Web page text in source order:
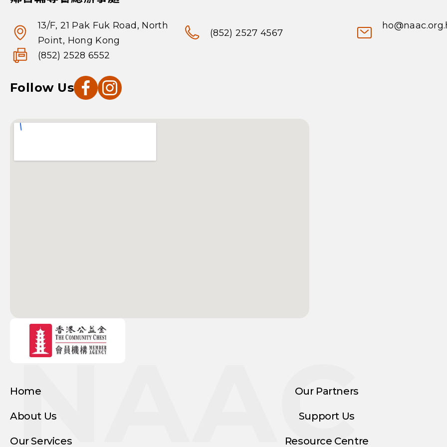
13/F, 21 Pak Fuk Road, North
Point, Hong Kong
(852) 2527 4567
(852) 2528 6552
Follow Us
Home
About Us
Our Services
Our Partners
Support Us
Resource Centre
NAAC